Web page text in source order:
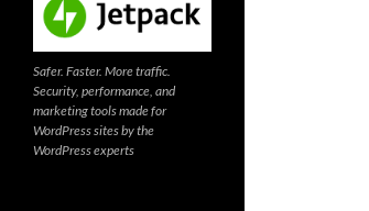
Safer. Faster. More traffic.
Security, performance, and
marketing tools made for
WordPress sites by the
WordPress experts